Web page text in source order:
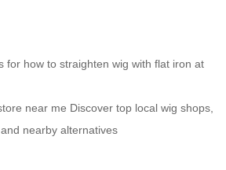
for how to straighten wig with flat iron at
near me Discover top local wig shops,
nearby alternatives